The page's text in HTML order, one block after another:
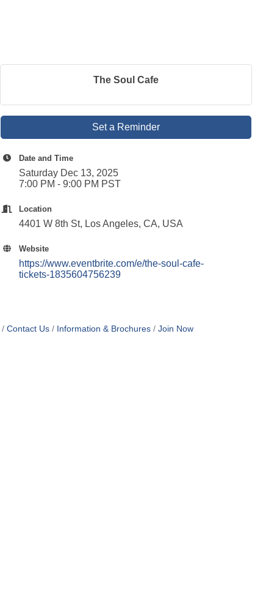
The Soul Cafe
Set a Reminder
Date and Time
Saturday Dec 13, 2025
7:00 PM - 9:00 PM PST
Location
4401 W 8th St, Los Angeles, CA, USA
Website
https://www.eventbrite.com/e/the-soul-cafe-
tickets-1835604756239
Contact Us Information & Brochures Join Now